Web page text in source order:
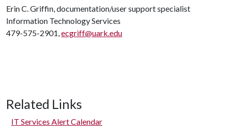
Erin C. Griffin, documentation/user support specialist
Information Technology Services
479-575-2901,ecgriff@uark.edu
Related Links
IT Services Alert Calendar